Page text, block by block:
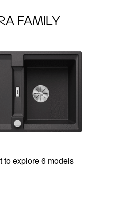
FAMILY
to explore 6 models